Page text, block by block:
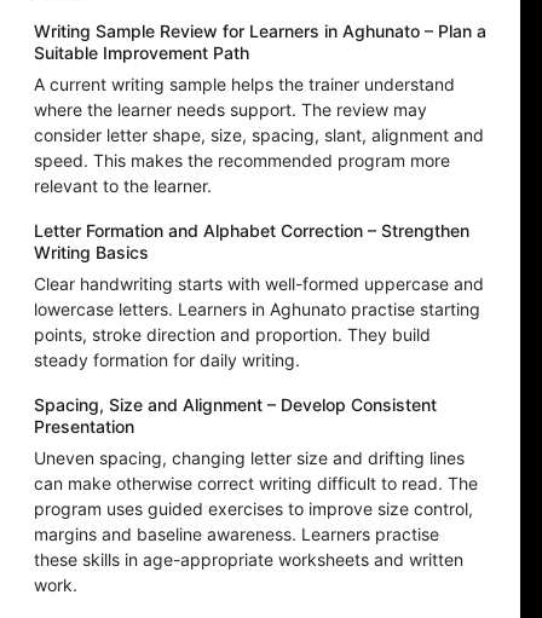
Writing Sample Review for Learners in Aghunato – Plan a
Suitable Improvement Path
A current writing sample helps the trainer understand
where the learner needs support. The review may
consider letter shape, size, spacing, slant, alignment and
speed. This makes the recommended program more
relevant to the learner.
Letter Formation and Alphabet Correction – Strengthen
Writing Basics
Clear handwriting starts with well-formed uppercase and
lowercase letters. Learners in Aghunato practise starting
points, stroke direction and proportion. They build
steady formation for daily writing.
Spacing, Size and Alignment – Develop Consistent
Presentation
Uneven spacing, changing letter size and drifting lines
can make otherwise correct writing difficult to read. The
program uses guided exercises to improve size control,
margins and baseline awareness. Learners practise
these skills in age-appropriate worksheets and written
work.